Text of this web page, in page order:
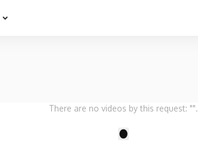
There are no videos by this request: "".